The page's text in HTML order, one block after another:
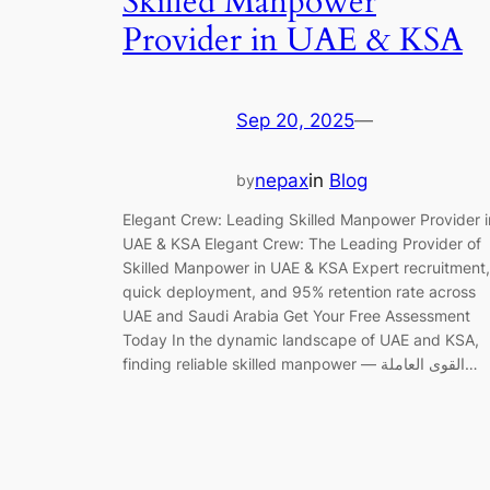
Provider in UAE & KSA
Sep 20, 2025—
bynepaxin Blog
Elegant Crew: Leading Skilled Manpower Provider
UAE & KSA Elegant Crew: The Leading Provider of
Skilled Manpower in UAE & KSA Expert recruitment,
quick deployment, and 95% retention rate across
UAE and Saudi Arabia Get Your Free Assessment
Today In the dynamic landscape of UAE and KSA,
finding reliable skilled manpower — القوى العاملة…